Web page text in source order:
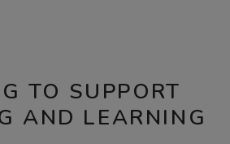
TO SUPPORT
AND LEARNING